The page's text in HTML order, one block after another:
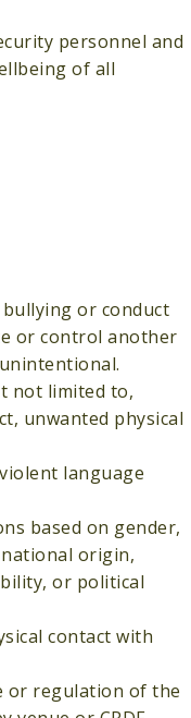
personnel and
of all
or conduct
or control another
not limited to,
unwanted physical
language
based on gender,
origin,
or political
contact with
or regulation of the